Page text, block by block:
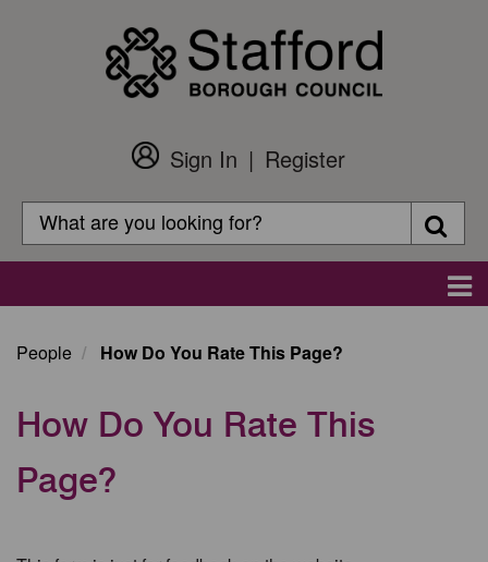
Customer
Login
Sign In
Register
Search
Search
People How Do You Rate This Page?
How Do You Rate This
Page?